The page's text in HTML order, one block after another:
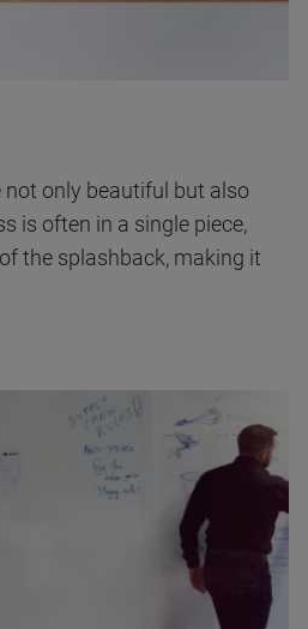
not only beautiful but also
is often in a single piece,
the splashback, making it